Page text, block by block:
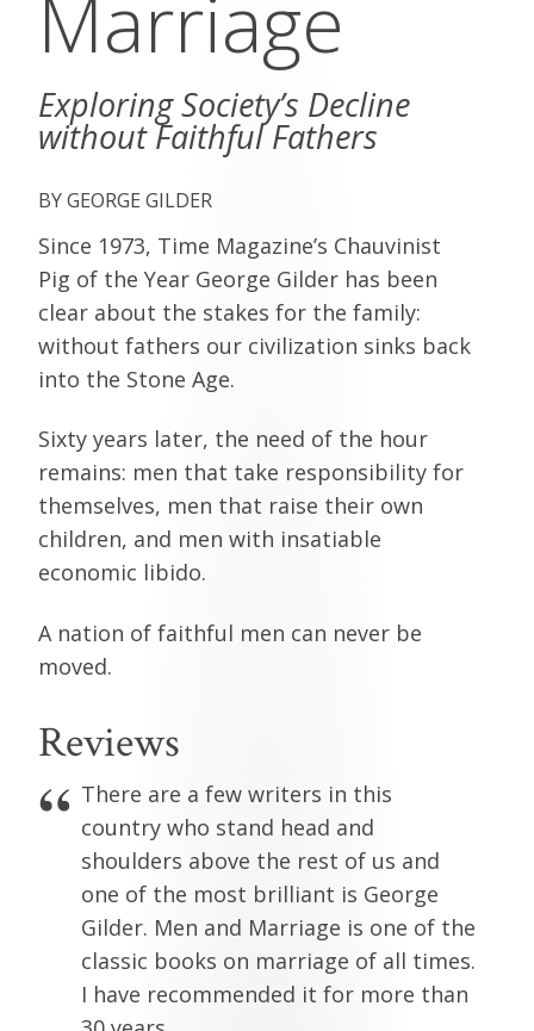
Marriage
Exploring Society’s Decline
without Faithful Fathers
GEORGE GILDER
Since 1973, Time Magazine’s Chauvinist
Pig of the Year George Gilder has been
clear about the stakes for the family:
without fathers our civilization sinks back
into the Stone Age.
Sixty years later, the need of the hour
remains: men that take responsibility for
themselves, men that raise their own
children, and men with insatiable
economic libido.
A nation of faithful men can never be
moved.
Reviews
There are a few writers in this
country who stand head and
shoulders above the rest of us and
one of the most brilliant is George
Gilder. Men and Marriage is one of the
classic books on marriage of all times.
I have recommended it for more than